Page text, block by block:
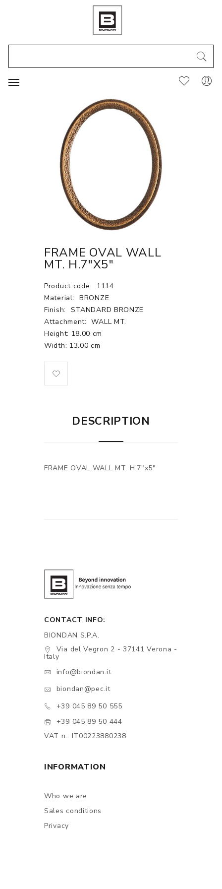
FRAME OVAL WALL
MT. H.7"X5"
Product code:
1114
Material: BRONZE
Finish:
STANDARD BRONZE
Attachment:
WALL MT.
Height: 18.00 cm
Width: 13.00 cm
DESCRIPTION
FRAME OVAL WALL MT. H.7"x5"
CONTACT INFO:
BIONDAN S.P.A.
Via del Vegron 2 - 37141 Verona -
Italy
info@biondan.it
biondan@pec.it
+39 045 89 50 555
+39 045 89 50 444
VAT n.: IT00223880238
INFORMATION
Who we are
Sales conditions
Privacy